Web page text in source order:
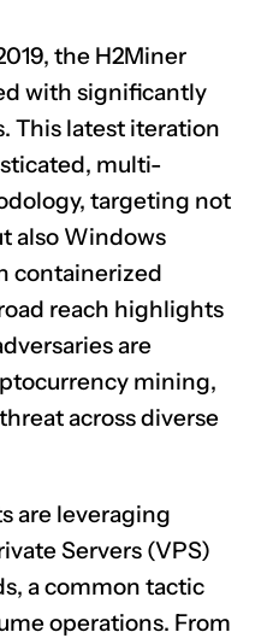
the H2Miner
with significantly
This latest iteration
multi-
targeting not
also Windows
containerized
reach highlights
are
mining,
across diverse
are leveraging
Servers (VPS)
a common tactic
operations. From